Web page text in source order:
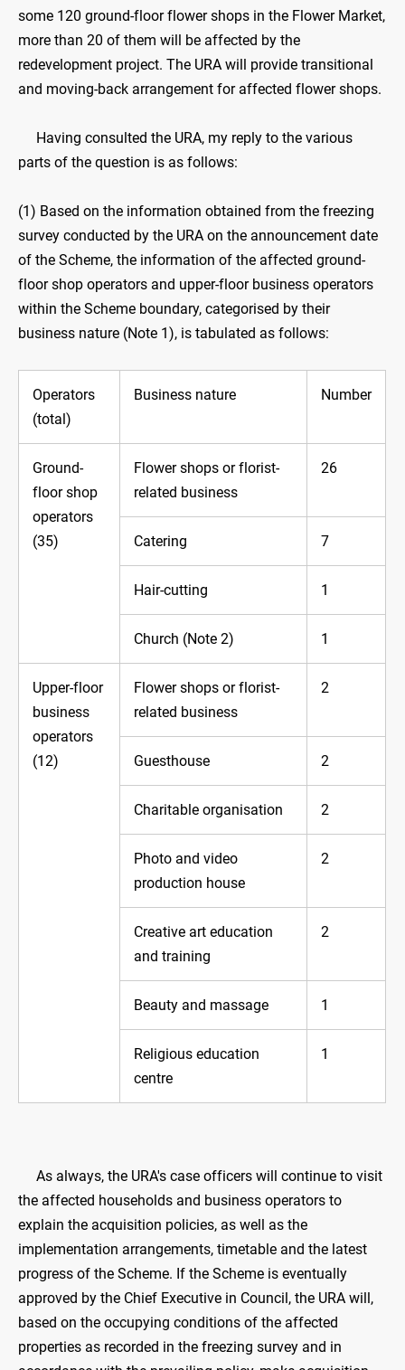
some 120 ground-floor flower shops in the Flower Market,
more than 20 of them will be affected by the
redevelopment project. The URA will provide transitional
and moving-back arrangement for affected flower shops.
Having consulted the URA, my reply to the various
parts of the question is as follows:
(1) Based on the information obtained from the freezing
survey conducted by the URA on the announcement date
of the Scheme, the information of the affected ground-
floor shop operators and upper-floor business operators
within the Scheme boundary, categorised by their
business nature (Note 1), is tabulated as follows:
Operators
(total)
Business nature Number
Ground-
floor shop
operators
(35)
Flower shops or florist-
related business
26
Catering 7
Hair-cutting 1
Church (Note 2) 1
Upper-floor
business
operators
(12)
Flower shops or florist-
related business
2
Guesthouse 2
Charitable organisation 2
Photo and video
production house
2
Creative art education
and training
2
Beauty and massage 1
Religious education
centre
1
As always, the URA's case officers will continue to visit
the affected households and business operators to
explain the acquisition policies, as well as the
implementation arrangements, timetable and the latest
progress of the Scheme. If the Scheme is eventually
approved by the Chief Executive in Council, the URA will,
based on the occupying conditions of the affected
properties as recorded in the freezing survey and in